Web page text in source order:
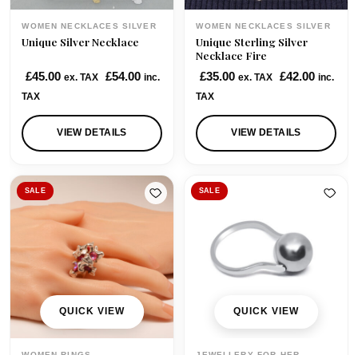
£
1
.
0
5
0
.
WOMEN NECKLACES SILVER
Unique Silver Necklace
£45.00 ex. TAX £54.00 inc.
TAX
VIEW DETAILS
WOMEN NECKLACES SILVER
Unique Sterling Silver
Necklace Fire
£35.00 ex. TAX £42.00 inc.
TAX
VIEW DETAILS
SALE
QUICK VIEW
SALE
QUICK VIEW